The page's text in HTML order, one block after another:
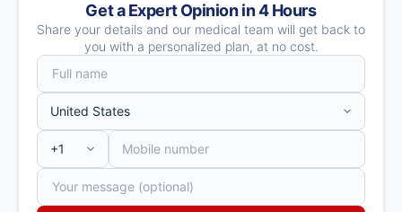
Get a Expert Opinion in 4 Hours
Share your details and our medical team will get back to
you with a personalized plan, at no cost.